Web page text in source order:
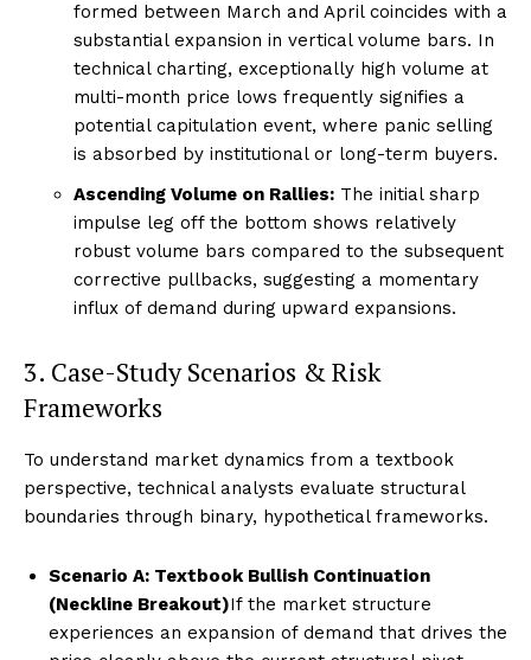
formed between March and April coincides with a
substantial expansion in vertical volume bars. In
technical charting, exceptionally high volume at
multi-month price lows frequently signifies a
potential capitulation event, where panic selling
is absorbed by institutional or long-term buyers.
Ascending Volume on Rallies: The initial sharp
impulse leg off the bottom shows relatively
robust volume bars compared to the subsequent
corrective pullbacks, suggesting a momentary
influx of demand during upward expansions.
3. Case-Study Scenarios & Risk
Frameworks
To understand market dynamics from a textbook
perspective, technical analysts evaluate structural
boundaries through binary, hypothetical frameworks.
Scenario A: Textbook Bullish Continuation
(Neckline Breakout)If the market structure
experiences an expansion of demand that drives the